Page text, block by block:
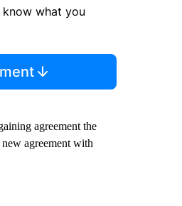
what you
agreement the
agreement with